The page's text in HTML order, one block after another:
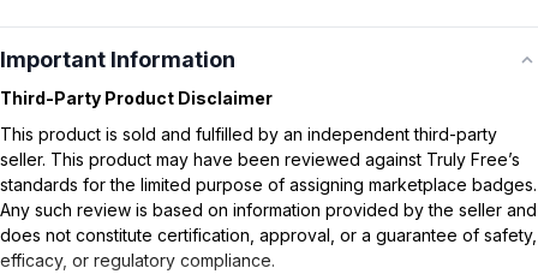
Important Information
Third-Party Product Disclaimer
This product is sold and fulfilled by an independent third-party
seller. This product may have been reviewed against Truly Free’s
standards for the limited purpose of assigning marketplace badges.
Any such review is based on information provided by the seller and
does not constitute certification, approval, or a guarantee of safety,
efficacy, or regulatory compliance.